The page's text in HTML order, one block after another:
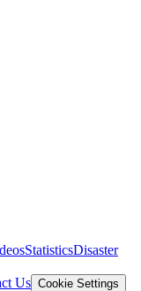
StatisticsDisaster
Us Cookie Settings